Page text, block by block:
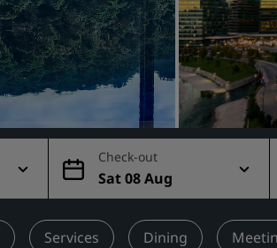
Check-out
Sat 08 Aug
Services Dining